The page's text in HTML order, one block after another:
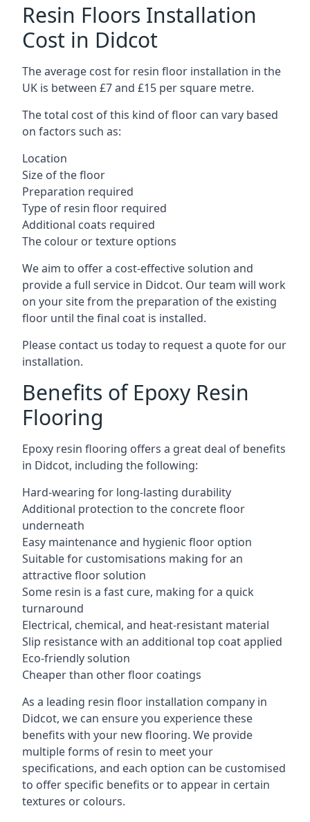
Resin Floors Installation
Cost in Didcot
The average cost for resin floor installation in the
UK is between £7 and £15 per square metre.
The total cost of this kind of floor can vary based
on factors such as:
Location
Size of the floor
Preparation required
Type of resin floor required
Additional coats required
The colour or texture options
We aim to offer a cost-effective solution and
provide a full service in Didcot. Our team will work
on your site from the preparation of the existing
floor until the final coat is installed.
Please contact us today to request a quote for our
installation.
Benefits of Epoxy Resin
Flooring
Epoxy resin flooring offers a great deal of benefits
in Didcot, including the following:
Hard-wearing for long-lasting durability
Additional protection to the concrete floor
underneath
Easy maintenance and hygienic floor option
Suitable for customisations making for an
attractive floor solution
Some resin is a fast cure, making for a quick
turnaround
Electrical, chemical, and heat-resistant material
Slip resistance with an additional top coat applied
Eco-friendly solution
Cheaper than other floor coatings
As a leading resin floor installation company in
Didcot, we can ensure you experience these
benefits with your new flooring. We provide
multiple forms of resin to meet your
specifications, and each option can be customised
to offer specific benefits or to appear in certain
textures or colours.